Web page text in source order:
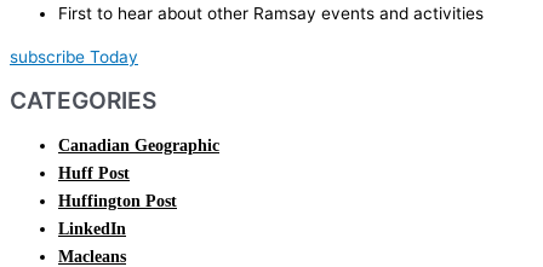
First to hear about other Ramsay events and activities
subscribe Today
CATEGORIES
Canadian Geographic
Huff Post
Huffington Post
LinkedIn
Macleans